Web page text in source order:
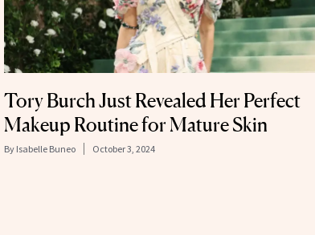
Tory Burch Just Revealed Her Perfect
Makeup Routine for Mature Skin
By Isabelle Buneo October 3, 2024